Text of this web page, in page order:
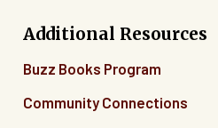
Additional Resources
Buzz Books Program
Community Connections